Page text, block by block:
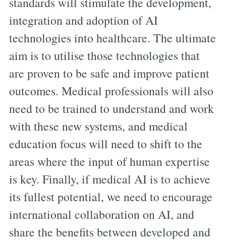
integration and adoption of AI
technologies into healthcare. The ultimate
aim is to utilise those technologies that
are proven to be safe and improve patient
outcomes. Medical professionals will also
need to be trained to understand and work
with these new systems, and medical
education focus will need to shift to the
areas where the input of human expertise
is key. Finally, if medical AI is to achieve
its fullest potential, we need to encourage
international collaboration on AI, and
share the benefits between developed and